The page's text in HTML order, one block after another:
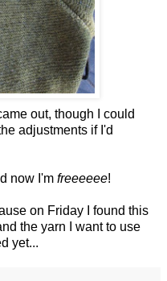
out, though I could
adjustments if I'd
now I'm freeeeee!
on Friday I found this
the yarn I want to use
yet...